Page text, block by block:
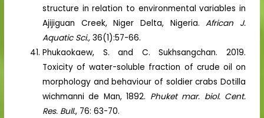
structure in relation to environmental variables in
Ajijiguan Creek, Niger Delta, Nigeria.African J.
Aquatic Sci., 36(1):57-66.
Phukaokaew, S. and C. Sukhsangchan. 2019.
Toxicity of water-soluble fraction of crude oil on
morphology and behaviour of soldier crabs Dotilla
wichmanni de Man, 1892. Phuket mar. biol. Cent.
Res. Bull., 76: 63-70.